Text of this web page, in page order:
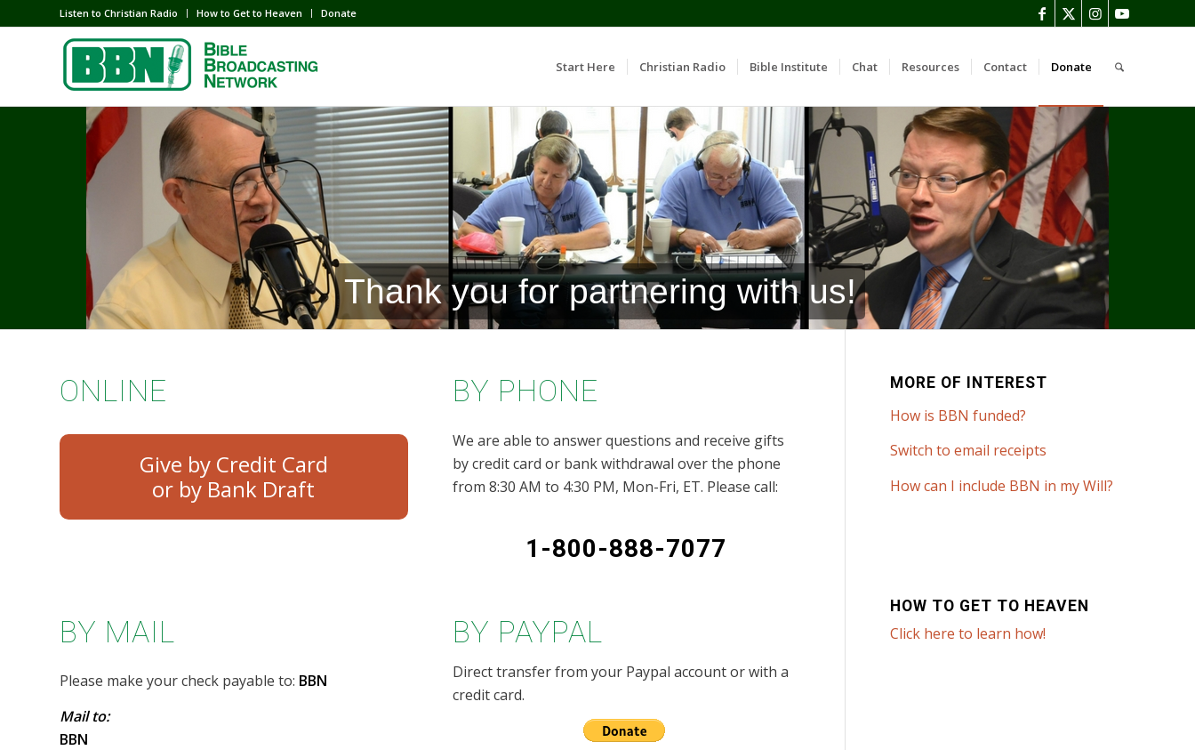
Listen to Christian Radio How to Get to Heaven Donate
Start Here Christian Radio Bible Institute Chat Resources Contact Donate
Thank you for partnering with us!
ONLINE
Give by Credit Card
BY PHONE
We are able to answer questions and receive gifts
by credit card or bank withdrawal over the phone
from 8:30 AM to 4:30 PM, Mon-Fri, ET. Please call:
1-800-888-7077
BY MAIL
Please make your check payable to: BBN
Mail to:
BBN
BY PAYPAL
Direct transfer from your Paypal account or with a
credit card.
MORE OF INTEREST
How is BBN funded?
Switch to email receipts
How can I include BBN in my Will?
HOW TO GET TO HEAVEN
Click here to learn how!